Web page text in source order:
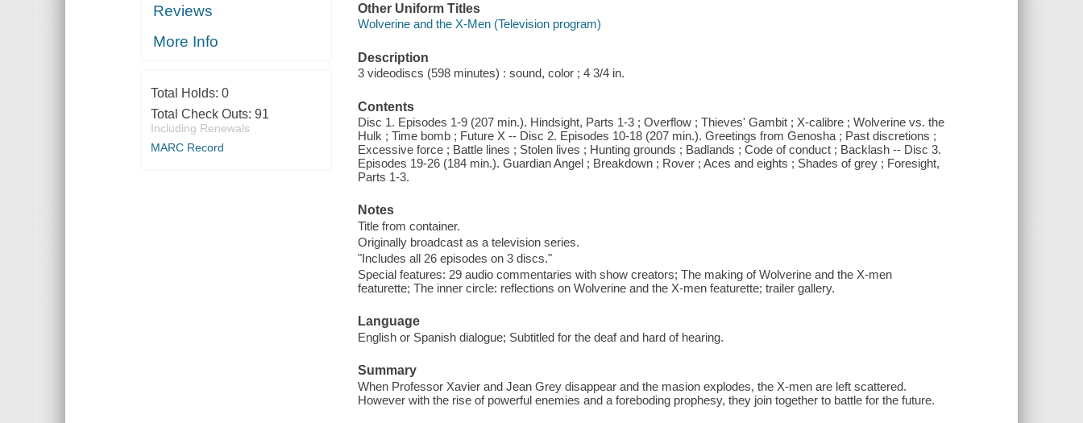
Reviews
More Info
Total Holds: 0
Total Check Outs: 91
Including Renewals
MARC Record
Other Uniform Titles
Wolverine and the X-Men (Television program)
Description
3 videodiscs (598 minutes) : sound, color ; 4 3/4 in.
Contents
Disc 1. Episodes 1-9 (207 min.). Hindsight, Parts 1-3 ; Overflow ; Thieves' Gambit ; X-calibre ; Wolverine vs. the
Hulk ; Time bomb ; Future X -- Disc 2. Episodes 10-18 (207 min.). Greetings from Genosha ; Past discretions ;
Excessive force ; Battle lines ; Stolen lives ; Hunting grounds ; Badlands ; Code of conduct ; Backlash -- Disc 3.
Episodes 19-26 (184 min.). Guardian Angel ; Breakdown ; Rover ; Aces and eights ; Shades of grey ; Foresight,
Parts 1-3.
Notes
Title from container.
Originally broadcast as a television series.
"Includes all 26 episodes on 3 discs."
Special features: 29 audio commentaries with show creators; The making of Wolverine and the X-men
featurette; The inner circle: reflections on Wolverine and the X-men featurette; trailer gallery.
Language
English or Spanish dialogue; Subtitled for the deaf and hard of hearing.
Summary
When Professor Xavier and Jean Grey disappear and the masion explodes, the X-men are left scattered.
However with the rise of powerful enemies and a foreboding prophesy, they join together to battle for the future.